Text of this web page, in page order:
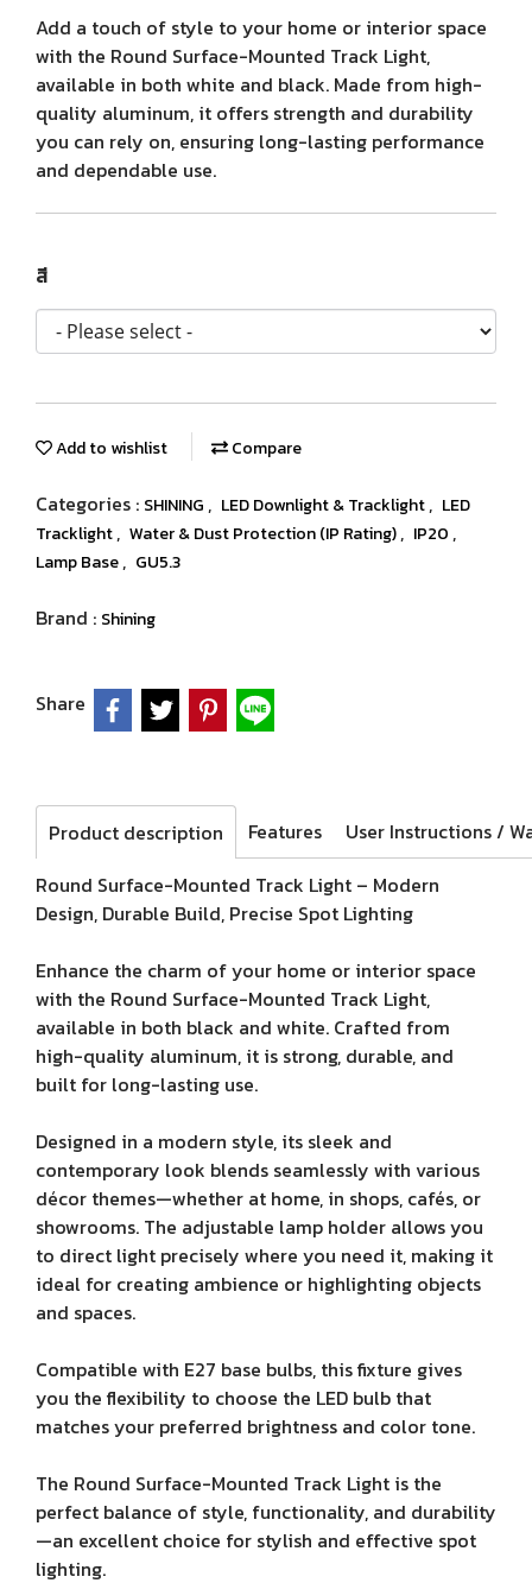
Add a touch of style to your home or interior space
with the Round Surface-Mounted Track Light,
available in both white and black. Made from high-
quality aluminum, it offers strength and durability
you can rely on, ensuring long-lasting performance
and dependable use.
สี
Add to wishlist Compare
Categories : SHINING , LED Downlight & Tracklight, LED
Tracklight, Water & Dust Protection (IP Rating), IP20 ,
Lamp Base, GU5.3
Brand : Shining
Share
Product description
Features
Round Surface-Mounted Track Light – Modern
Design, Durable Build, Precise Spot Lighting
Enhance the charm of your home or interior space
with the Round Surface-Mounted Track Light,
available in both black and white. Crafted from
high-quality aluminum, it is strong, durable, and
built for long-lasting use.
Designed in a modern style, its sleek and
contemporary look blends seamlessly with various
décor themes—whether at home, in shops, cafés, or
showrooms. The adjustable lamp holder allows you
to direct light precisely where you need it, making it
ideal for creating ambience or highlighting objects
and spaces.
Compatible with E27 base bulbs, this fixture gives
you the flexibility to choose the LED bulb that
matches your preferred brightness and color tone.
The Round Surface-Mounted Track Light is the
perfect balance of style, functionality, and durability
—an excellent choice for stylish and effective spot
lighting.